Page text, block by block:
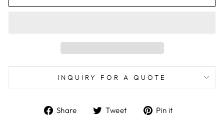
INQUIRY FOR A QUOTE
Share
ShareTweet
TweetPin it